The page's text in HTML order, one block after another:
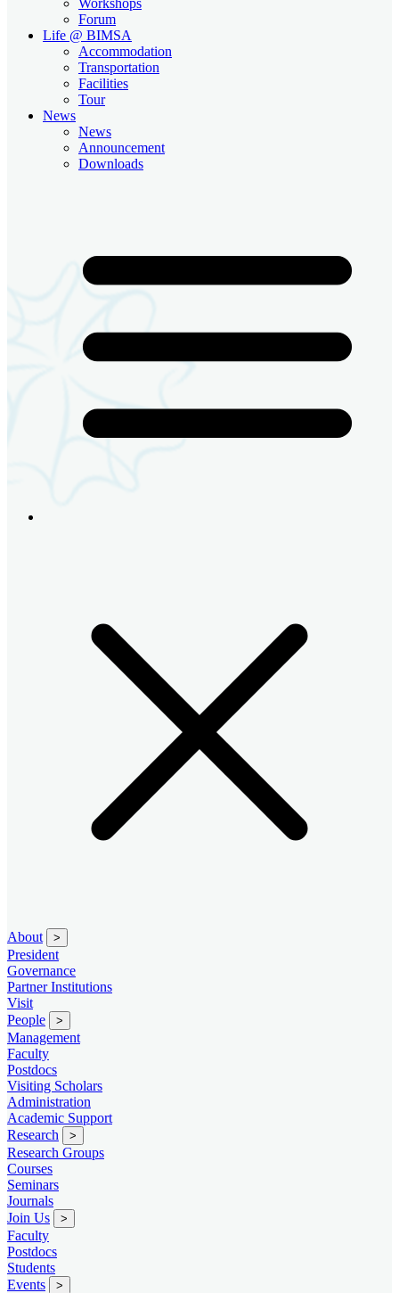
Forum
Life @ BIMSA
Accommodation
Transportation
Facilities
Tour
News
News
Announcement
Downloads
About >
President
Governance
Partner Institutions
Visit
People
>
Management
Faculty
Postdocs
Visiting Scholars
Administration
Academic Support
Research
>
Research Groups
Courses
Seminars
Journals
Join Us
>
Faculty
Postdocs
Students
Events
>